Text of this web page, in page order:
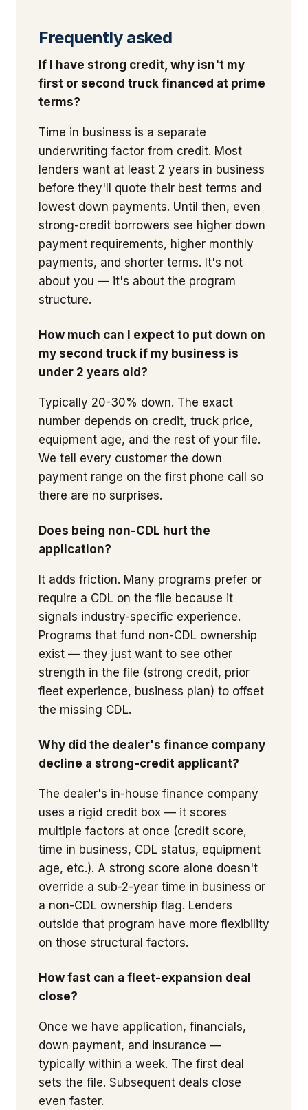
Frequently asked
If I have strong credit, why isn't my
first or second truck financed at prime
terms?
Time in business is a separate
underwriting factor from credit. Most
lenders want at least 2 years in business
before they'll quote their best terms and
lowest down payments. Until then, even
strong-credit borrowers see higher down
payment requirements, higher monthly
payments, and shorter terms. It's not
about you — it's about the program
structure.
How much can I expect to put down on
my second truck if my business is
under 2 years old?
Typically 20-30% down. The exact
number depends on credit, truck price,
equipment age, and the rest of your file.
We tell every customer the down
payment range on the first phone call so
there are no surprises.
Does being non-CDL hurt the
application?
It adds friction. Many programs prefer or
require a CDL on the file because it
signals industry-specific experience.
Programs that fund non-CDL ownership
exist — they just want to see other
strength in the file (strong credit, prior
fleet experience, business plan) to offset
the missing CDL.
Why did the dealer's finance company
decline a strong-credit applicant?
The dealer's in-house finance company
uses a rigid credit box — it scores
multiple factors at once (credit score,
time in business, CDL status, equipment
age, etc.). A strong score alone doesn't
override a sub-2-year time in business or
a non-CDL ownership flag. Lenders
outside that program have more flexibility
on those structural factors.
How fast can a fleet-expansion deal
close?
Once we have application, financials,
down payment, and insurance —
typically within a week. The first deal
sets the file. Subsequent deals close
even faster.